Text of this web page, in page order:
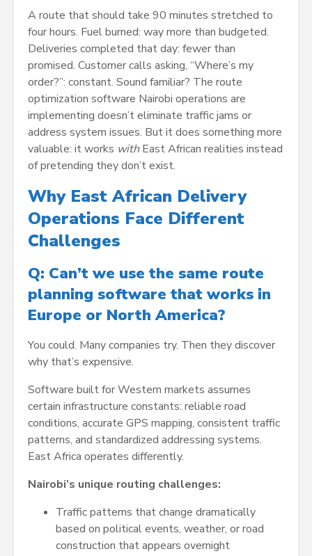
A route that should take 90 minutes stretched to
four hours. Fuel burned: way more than budgeted.
Deliveries completed that day: fewer than
promised. Customer calls asking, “Where’s my
order?”: constant. Sound familiar? The route
optimization software Nairobi operations are
implementing doesn’t eliminate traffic jams or
address system issues. But it does something more
valuable: it works withEast African realities instead
of pretending they don’t exist.
Why East African Delivery
Operations Face Different
Challenges
Q: Can’t we use the same route
planning software that works in
Europe or North America?
You could. Many companies try. Then they discover
why that’s expensive.
Software built for Western markets assumes
certain infrastructure constants: reliable road
conditions, accurate GPS mapping, consistent traffic
patterns, and standardized addressing systems.
East Africa operates differently.
Nairobi’s unique routing challenges:
Traffic patterns that change dramatically
based on political events, weather, or road
construction that appears overnight